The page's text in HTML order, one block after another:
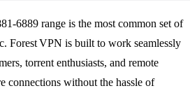
range is the most common set of
Forest VPN is built to work seamlessly
torrent enthusiasts, and remote
connections without the hassle of